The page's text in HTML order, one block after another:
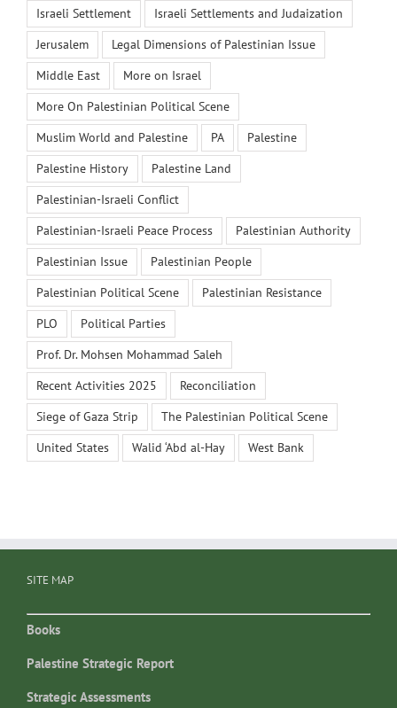
Israeli Settlement
Israeli Settlements and Judaization
Jerusalem
Legal Dimensions of Palestinian Issue
Middle East
More on Israel
More On Palestinian Political Scene
Muslim World and Palestine
PA
Palestine
Palestine History
Palestine Land
Palestinian-Israeli Conflict
Palestinian-Israeli Peace Process
Palestinian Authority
Palestinian Issue
Palestinian People
Palestinian Political Scene
Palestinian Resistance
PLO
Political Parties
Prof. Dr. Mohsen Mohammad Saleh
Recent Activities 2025
Reconciliation
Siege of Gaza Strip
The Palestinian Political Scene
United States
Walid ‘Abd al-Hay West Bank
SITE MAP
Books
Palestine Strategic Report
Strategic Assessments